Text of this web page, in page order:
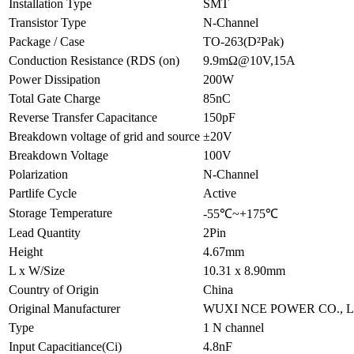
Installation Type
SMT
Transistor Type
N-Channel
Package / Case
TO-263(D²Pak)
Conduction Resistance (RDS (on)
9.9mΩ@10V,15A
Power Dissipation
200W
Total Gate Charge
85nC
Reverse Transfer Capacitance
150pF
Breakdown voltage of grid and source ±20V
Breakdown Voltage
100V
Polarization
N-Channel
Partlife Cycle
Active
Storage Temperature
-55℃~+175℃
Lead Quantity
2Pin
Height
4.67mm
L x W/Size
10.31 x 8.90mm
Country of Origin
China
Original Manufacturer
WUXI NCE POWER CO.,
Type
1 N channel
Input Capacitiance(Ci)
4.8nF